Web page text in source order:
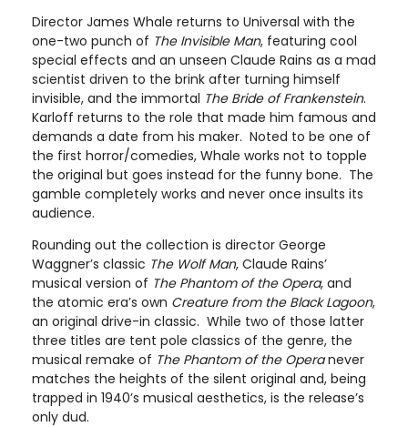
Director James Whale returns to Universal with the
one-two punch of The Invisible Man, featuring cool
special effects and an unseen Claude Rains as a mad
scientist driven to the brink after turning himself
invisible, and the immortal The Bride of Frankenstein.
Karloff returns to the role that made him famous and
demands a date from his maker. Noted to be one of
the first horror/comedies, Whale works not to topple
the original but goes instead for the funny bone. The
gamble completely works and never once insults its
audience.
Rounding out the collection is director George
Waggner’s classic The Wolf Man, Claude Rains’
musical version of The Phantom of the Opera, and
the atomic era’s own Creature from the Black Lagoon,
an original drive-in classic. While two of those latter
three titles are tent pole classics of the genre, the
musical remake of The Phantom of the Operanever
matches the heights of the silent original and, being
trapped in 1940’s musical aesthetics, is the release’s
only dud.